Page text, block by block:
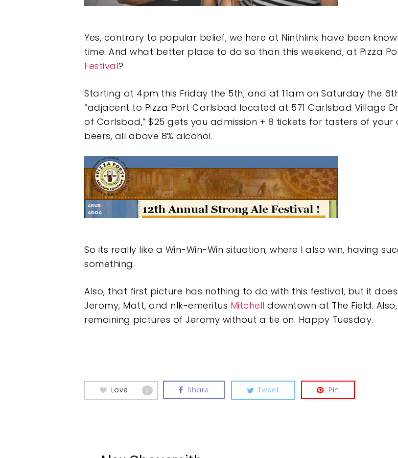
Yes, contrary to popular belief, we here at Ninthlink have been
time. And what better place to do so than this weekend, at Pizza
Festival?
Starting at 4pm this Friday the 5th, and at 11am on Saturday the
“adjacent to Pizza Port Carlsbad located at 571 Carlsbad Village
of Carlsbad,” $25 gets you admission + 8 tickets for tasters of
beers, all above 8% alcohol.
So its really like a Win-Win-Win situation, where I also win, having
something.
Also, that first picture has nothing to do with this festival, but it
Jeromy, Matt, and nlk-emeritus Mitchell downtown at The Field.
remaining pictures of Jeromy without a tie on. Happy Tuesday.
Love 0 Share Tweet Pin